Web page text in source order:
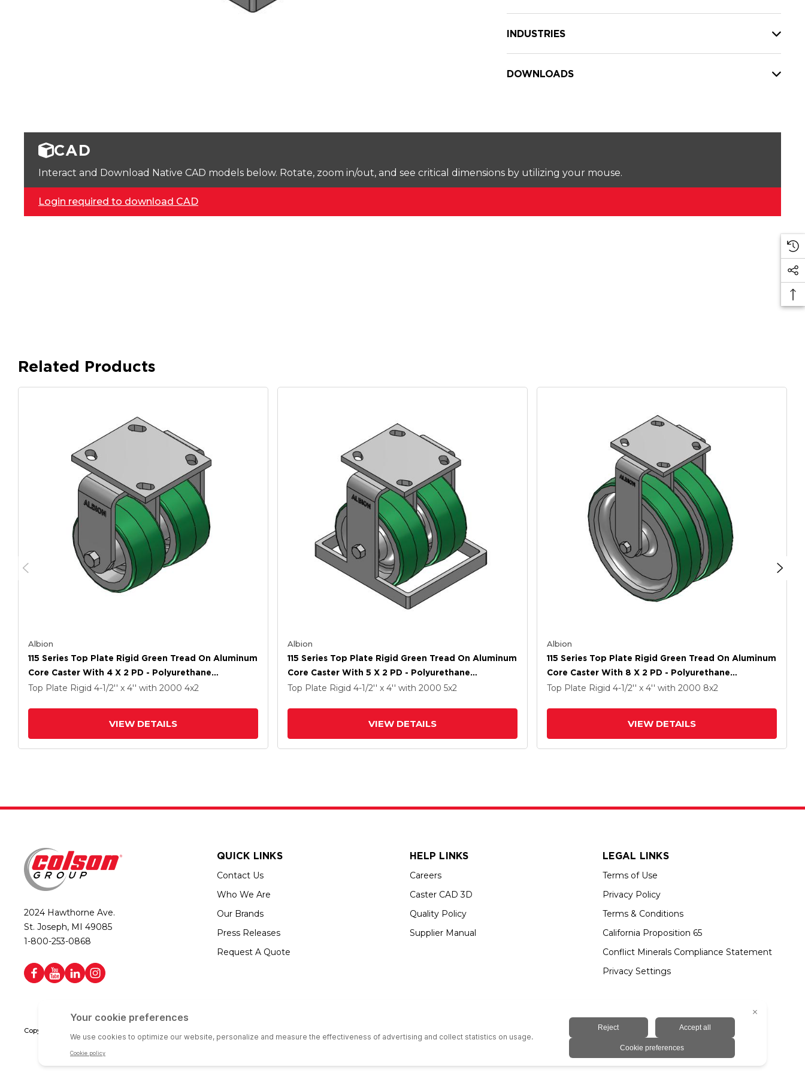
INDUSTRIES
DOWNLOADS
CAD
Interact and Download Native CAD models below. Rotate, zoom in/out, and see critical dimensions by utilizing your mouse.
Login required to download CAD
Related Products
Albion
115 Series Top Plate Rigid Green Tread On Aluminum
Core Caster With 4 X 2 PD - Polyurethane
(Aluminum Core) Wheel
Top Plate Rigid 4-1/2'' x 4'' with 2000 4x2
VIEW DETAILS
Albion
115 Series Top Plate Rigid Green Tread On Aluminum
Core Caster With 5 X 2 PD - Polyurethane
(Aluminum Core) Wheel
Top Plate Rigid 4-1/2'' x 4'' with 2000 5x2
VIEW DETAILS
Albion
115 Series Top Plate Rigid Green Tread On Aluminum
Core Caster With 8 X 2 PD - Polyurethane
(Aluminum Core) Wheel
Top Plate Rigid 4-1/2'' x 4'' with 2000 8x2
VIEW DETAILS
2024 Hawthorne Ave.
St. Joseph, MI 49085
1-800-253-0868
QUICK LINKS
Contact Us
Who We Are
Our Brands
Press Releases
Request A Quote
HELP LINKS
Careers
Caster CAD 3D
Quality Policy
Supplier Manual
LEGAL LINKS
Terms of Use
Privacy Policy
Terms & Conditions
California Proposition 65
Conflict Minerals Compliance Statement
Privacy Settings
Copyright © 2026 Colson Group | All rights reserved | Colson Group USA is an Equal Opportunity Employer